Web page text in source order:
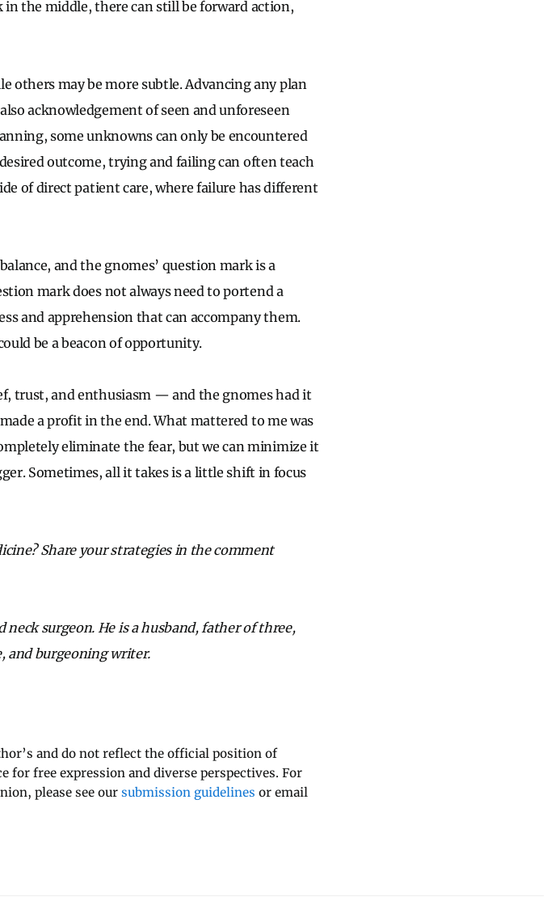
the middle, there can still be forward action,
others may be more subtle. Advancing any plan
acknowledgement of seen and unforeseen
some unknowns can only be encountered
outcome, trying and failing can often teach
of direct patient care, where failure has different
and the gnomes’ question mark is a
mark does not always need to portend a
and apprehension that can accompany them.
be a beacon of opportunity.
trust, and enthusiasm — and the gnomes had it
a profit in the end. What mattered to me was
eliminate the fear, but we can minimize it
Sometimes, all it takes is a little shift in focus
Share your strategies in the comment
surgeon. He is a husband, father of three,
and burgeoning writer.
and do not reflect the official position of
for free expression and diverse perspectives. For
please see our submission guidelines or email